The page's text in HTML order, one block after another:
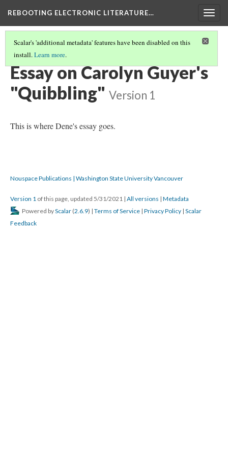
REBOOTING ELECTRONIC LITERATURE…
Scalar's 'additional metadata' features have been disabled on this
install.Learn more.
CAROLYN GUYER'S "QUIBBLING"
Essay on Carolyn Guyer's
"Quibbling" Version 1
This is where Dene's essay goes.
Nouspace Publications | Washington State University Vancouver
Version 1 of this page, updated 5/31/2021 | All versions | Metadata
Powered byScalar (2.6.9) | Terms of Service | Privacy Policy | Scalar
Feedback